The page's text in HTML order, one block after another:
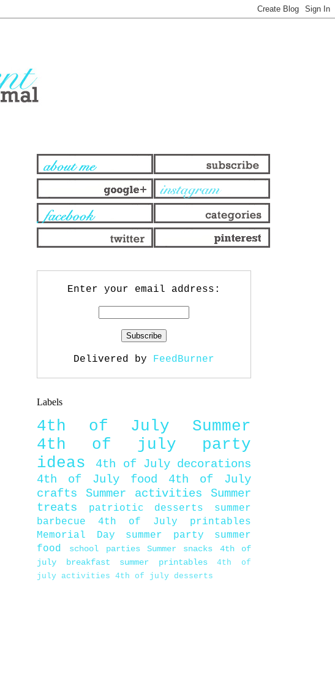
Enter your email address:
Delivered by FeedBurner
Labels
4th of July
Summer
4th of july party
ideas
4th of July decorations
4th of July food
4th of July
crafts
Summer activities
Summer
treats
patriotic desserts
summer
barbecue
4th of July printables
Memorial Day
summer party
summer
food
school parties Summer snacks
4th of
july breakfast
summer printables
4th of
july activities 4th of july desserts